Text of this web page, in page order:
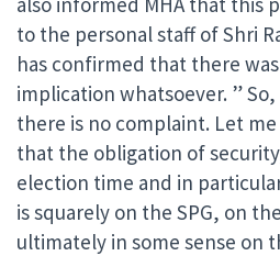
to the personal staff of Shri
has confirmed that there
implication whatsoever. ”
there is no complaint. Let
that the obligation of
election time and in
is squarely on the SPG, on
ultimately in some sense on